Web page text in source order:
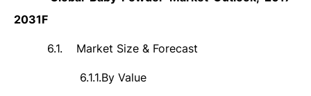
2031F
6.1. Market Size & Forecast
6.1.1.By Value